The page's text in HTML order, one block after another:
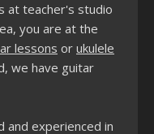
at teacher's studio
you are at the
lessons or ukulele
we have guitar
and experienced in